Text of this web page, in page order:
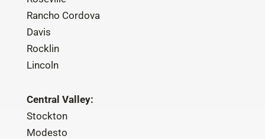
Rancho Cordova
Davis
Rocklin
Lincoln
Central Valley:
Stockton
Modesto